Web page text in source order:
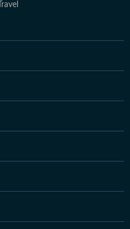
Travel